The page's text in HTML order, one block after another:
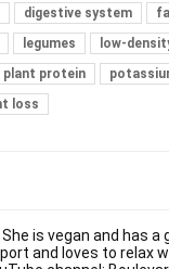
digestive system
legumes
low-
plant protein
loss
is vegan and has
and loves to relax